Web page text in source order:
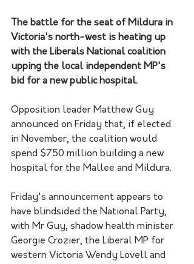
The battle for the seat of Mildura in
Victoria's north-west is heating up
with the Liberals National coalition
upping the local independent MP's
bid for a new public hospital.
Opposition leader Matthew Guy
announced on Friday that, if elected
in November, the coalition would
spend $750 million building a new
hospital for the Mallee and Mildura.
Friday's announcement appears to
have blindsided the National Party,
with Mr Guy, shadow health minister
Georgie Crozier, the Liberal MP for
western Victoria Wendy Lovell and